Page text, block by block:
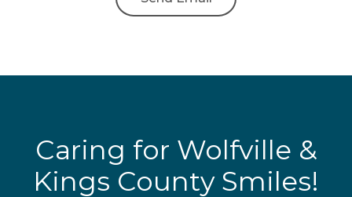
Caring for Wolfville &
Kings County Smiles!